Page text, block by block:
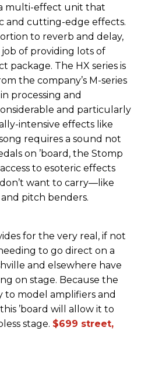
multi-effect unit that
and cutting-edge effects.
to reverb and delay,
of providing lots of
package. The HX series is
the company’s M-series
processing and
and particularly
intensive effects like
requires a sound not
on ’board, the Stomp
to esoteric effects
want to carry—like
pitch benders.
for the very real, if not
to go direct on a
and elsewhere have
on stage. Because the
to model amplifiers and
’board will allow it to
stage. $699 street,